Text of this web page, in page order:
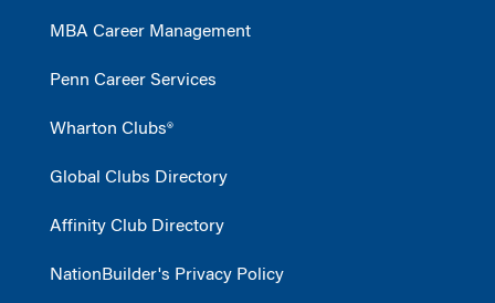
MBA Career Management
Penn Career Services
Wharton Clubs®
Global Clubs Directory
Affinity Club Directory
NationBuilder's Privacy Policy